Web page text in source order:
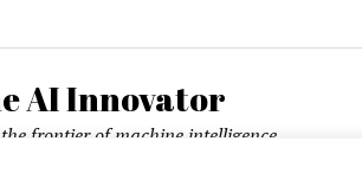
AI Innovator
frontier of machine intelligence